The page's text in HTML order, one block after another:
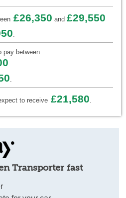
£26,350 and £29,550
.
pay between
.
to receive £21,580.
Transporter fast